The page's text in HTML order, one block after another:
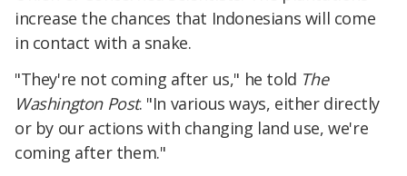
increase the chances that Indonesians will come
in contact with a snake.
"They're not coming after us," he told The
Washington Post. "In various ways, either directly
or by our actions with changing land use, we're
coming after them."